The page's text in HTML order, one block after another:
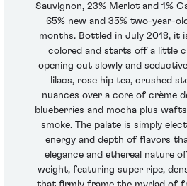
Sauvignon, 23% Merlot and 1%
65% new and 35% two-year-
months. Bottled in July 2018, it
colored and starts off a little
opening out slowly and
lilacs, rose hip tea, crushed
nuances over a core of crème
blueberries and mocha plus
smoke. The palate is simply
energy and depth of flavors
elegance and ethereal nature
weight, featuring super ripe,